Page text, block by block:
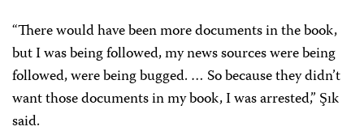
“There would have been more documents in the book,
but I was being followed, my news sources were being
followed, were being bugged. … So because they didn’t
want those documents in my book, I was arrested,” Şık
said.